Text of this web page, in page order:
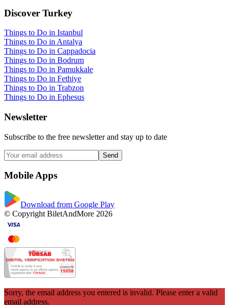
Discover Turkey
Things to Do in Istanbul
Things to Do in Antalya
Things to Do in Cappadocia
Things to Do in Bodrum
Things to Do in Pamukkale
Things to Do in Fethiye
Things to Do in Trabzon
Things to Do in Ephesus
Newsletter
Subscribe to the free newsletter and stay up to date
Send
Mobile Apps
Download from Google Play
© Copyright BiletAndMore 2026
Sorry, the email address you entered is invalid. Please enter a valid
email address.